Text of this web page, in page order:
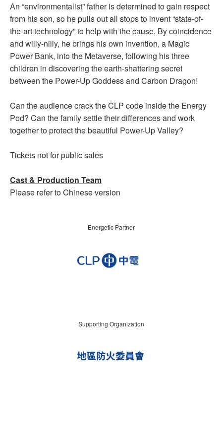
An “environmentalist” father is determined to gain respect
from his son, so he pulls out all stops to invent “state-of-
the-art technology” to help with the cause. By coincidence
and willy-nilly, he brings his own invention, a Magic
Power Bank, into the Metaverse, following his three
children in discovering the earth-shattering secret
between the Power-Up Goddess and Carbon Dragon!
Can the audience crack the CLP code inside the Energy
Pod? Can the family settle their differences and work
together to protect the beautiful Power-Up Valley?
Tickets not for public sales
Cast & Production Team
Please refer to Chinese version
Energetic Partner
Supporting Organization